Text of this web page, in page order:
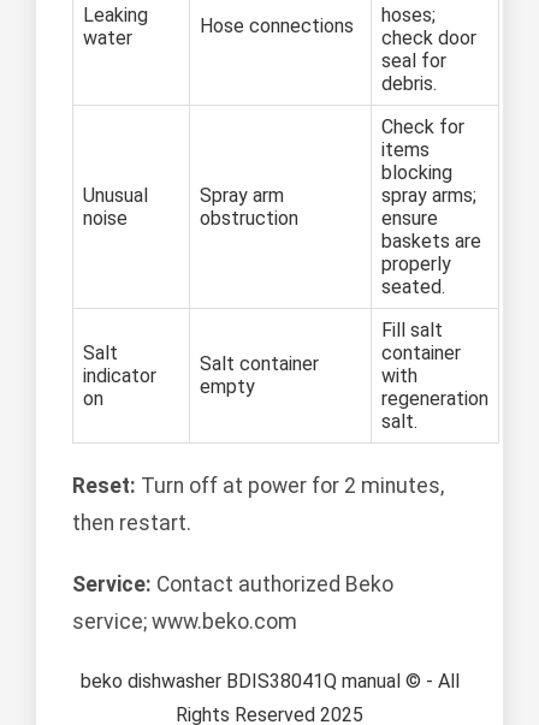
Leaking
water
Hose connections
hoses;
check door
seal for
debris.
Unusual
noise
Spray arm
obstruction
Check for
items
blocking
spray arms;
ensure
baskets are
properly
seated.
Salt
indicator
on
Salt container
empty
Fill salt
container
with
regeneration
salt.
Reset: Turn off at power for 2 minutes,
then restart.
Service: Contact authorized Beko
service; www.beko.com
beko dishwasher BDIS38041Q manual © - All
Rights Reserved 2025